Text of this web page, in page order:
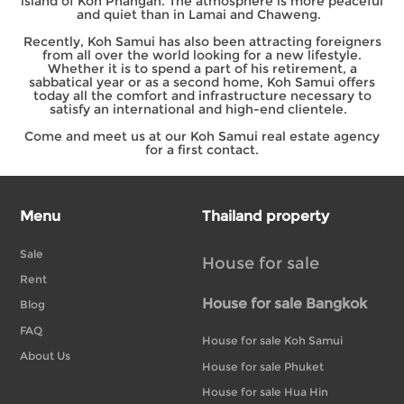
and quiet than in Lamai and Chaweng.
Recently, Koh Samui has also been attracting foreigners
from all over the world looking for a new lifestyle.
Whether it is to spend a part of his retirement, a
sabbatical year or as a second home, Koh Samui offers
today all the comfort and infrastructure necessary to
satisfy an international and high-end clientele.
Come and meet us at our Koh Samui real estate agency
for a first contact.
Menu
Sale
Rent
Blog
FAQ
About Us
Thailand property
House for sale
House for sale Bangkok
House for sale Koh Samui
House for sale Phuket
House for sale Hua Hin